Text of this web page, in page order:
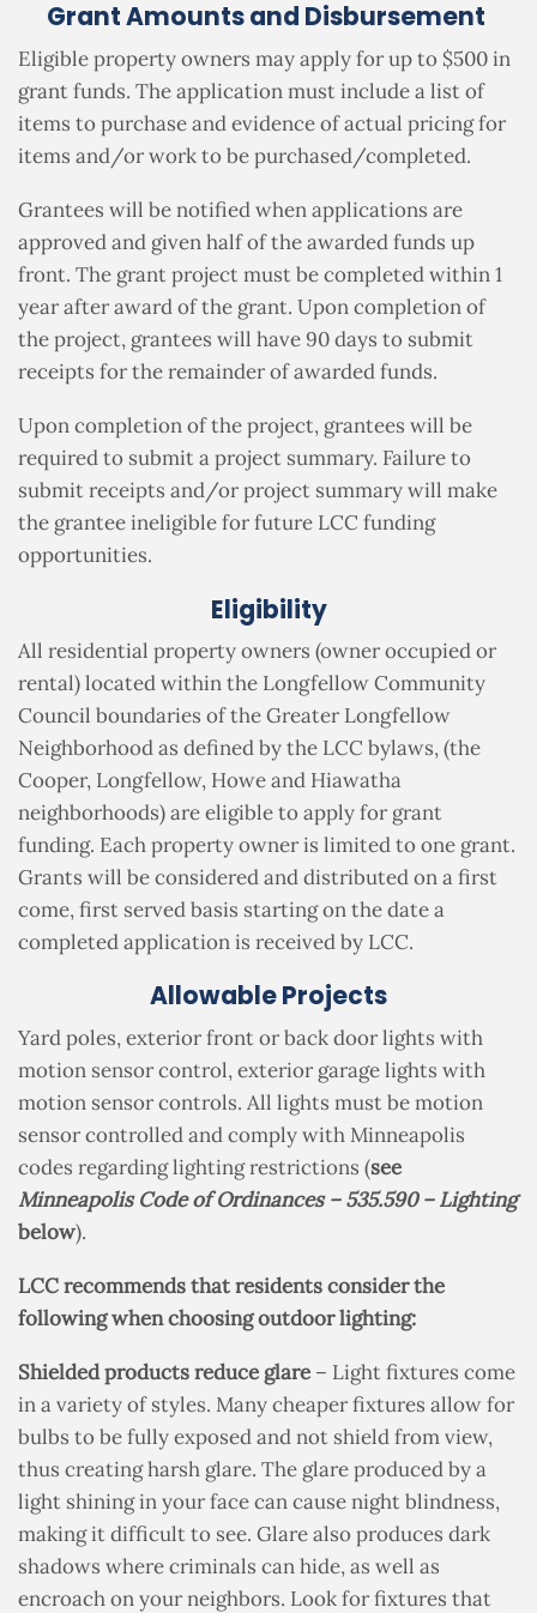
Grant Amounts and Disbursement
Eligible property owners may apply for up to $500 in
grant funds. The application must include a list of
items to purchase and evidence of actual pricing for
items and/or work to be purchased/completed.
Grantees will be notified when applications are
approved and given half of the awarded funds up
front. The grant project must be completed within 1
year after award of the grant. Upon completion of
the project, grantees will have 90 days to submit
receipts for the remainder of awarded funds.
Upon completion of the project, grantees will be
required to submit a project summary. Failure to
submit receipts and/or project summary will make
the grantee ineligible for future LCC funding
opportunities.
Eligibility
All residential property owners (owner occupied or
rental) located within the Longfellow Community
Council boundaries of the Greater Longfellow
Neighborhood as defined by the LCC bylaws, (the
Cooper, Longfellow, Howe and Hiawatha
neighborhoods) are eligible to apply for grant
funding. Each property owner is limited to one grant.
Grants will be considered and distributed on a first
come, first served basis starting on the date a
completed application is received by LCC.
Allowable Projects
Yard poles, exterior front or back door lights with
motion sensor control, exterior garage lights with
motion sensor controls. All lights must be motion
sensor controlled and comply with Minneapolis
codes regarding lighting restrictions (see
Minneapolis Code of Ordinances – 535.590 – Lighting
below).
LCC recommends that residents consider the
following when choosing outdoor lighting:
Shielded products reduce glare – Light fixtures come
in a variety of styles. Many cheaper fixtures allow for
bulbs to be fully exposed and not shield from view,
thus creating harsh glare. The glare produced by a
light shining in your face can cause night blindness,
making it difficult to see. Glare also produces dark
shadows where criminals can hide, as well as
encroach on your neighbors. Look for fixtures that